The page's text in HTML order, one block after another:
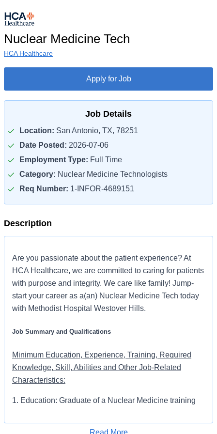
Nuclear Medicine Tech
HCA Healthcare
Apply for Job
Job Details
Location: San Antonio, TX, 78251
Date Posted: 2026-07-06
Employment Type: Full Time
Category: Nuclear Medicine Technologists
Req Number: 1-INFOR-4689151
Description
Are you passionate about the patient experience? At
HCA Healthcare, we are committed to caring for patients
with purpose and integrity. We care like family! Jump-
start your career as a(an) Nuclear Medicine Tech today
with Methodist Hospital Westover Hills.
Job Summary and Qualifications
Minimum Education, Experience, Training, Required
Knowledge, Skill, Abilities and Other Job-Related
Characteristics:
1. Education: Graduate of a Nuclear Medicine training
Read More